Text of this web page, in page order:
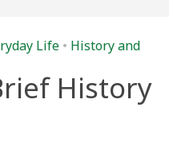
Life • History and
History